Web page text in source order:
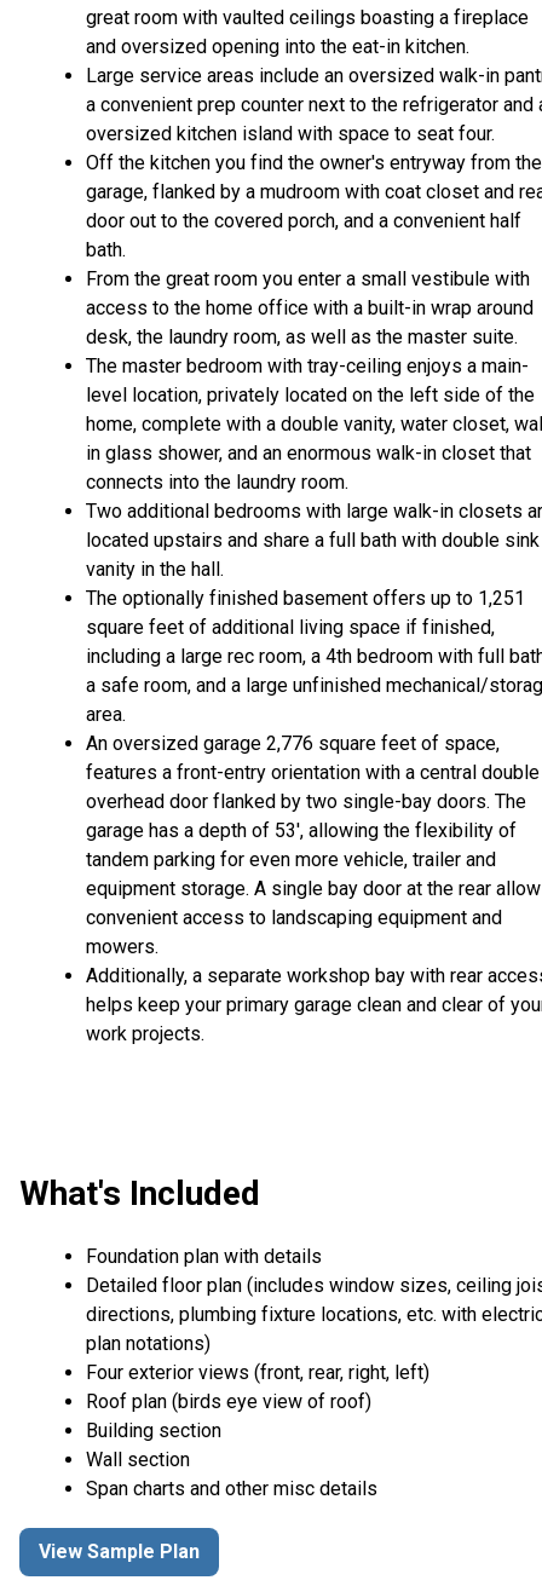
great room with vaulted ceilings boasting a fireplace
and oversized opening into the eat-in kitchen.
Large service areas include an oversized walk-in
a convenient prep counter next to the refrigerator and
oversized kitchen island with space to seat four.
Off the kitchen you find the owner's entryway from the
garage, flanked by a mudroom with coat closet and
door out to the covered porch, and a convenient half
bath.
From the great room you enter a small vestibule with
access to the home office with a built-in wrap around
desk, the laundry room, as well as the master suite.
The master bedroom with tray-ceiling enjoys a main-
level location, privately located on the left side of the
home, complete with a double vanity, water closet,
in glass shower, and an enormous walk-in closet that
connects into the laundry room.
Two additional bedrooms with large walk-in closets
located upstairs and share a full bath with double sink
vanity in the hall.
The optionally finished basement offers up to 1,251
square feet of additional living space if finished,
including a large rec room, a 4th bedroom with full
a safe room, and a large unfinished mechanical/
area.
An oversized garage 2,776 square feet of space,
features a front-entry orientation with a central double
overhead door flanked by two single-bay doors. The
garage has a depth of 53', allowing the flexibility of
tandem parking for even more vehicle, trailer and
equipment storage. A single bay door at the rear
convenient access to landscaping equipment and
mowers.
Additionally, a separate workshop bay with rear
helps keep your primary garage clean and clear of
work projects.
What's Included
Foundation plan with details
Detailed floor plan (includes window sizes, ceiling
directions, plumbing fixture locations, etc. with
plan notations)
Four exterior views (front, rear, right, left)
Roof plan (birds eye view of roof)
Building section
Wall section
Span charts and other misc details
View Sample Plan